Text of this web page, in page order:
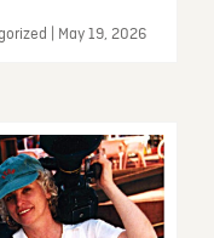
| May 19, 2026